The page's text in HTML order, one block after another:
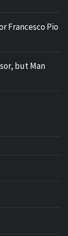
Francesco Pio
but Man